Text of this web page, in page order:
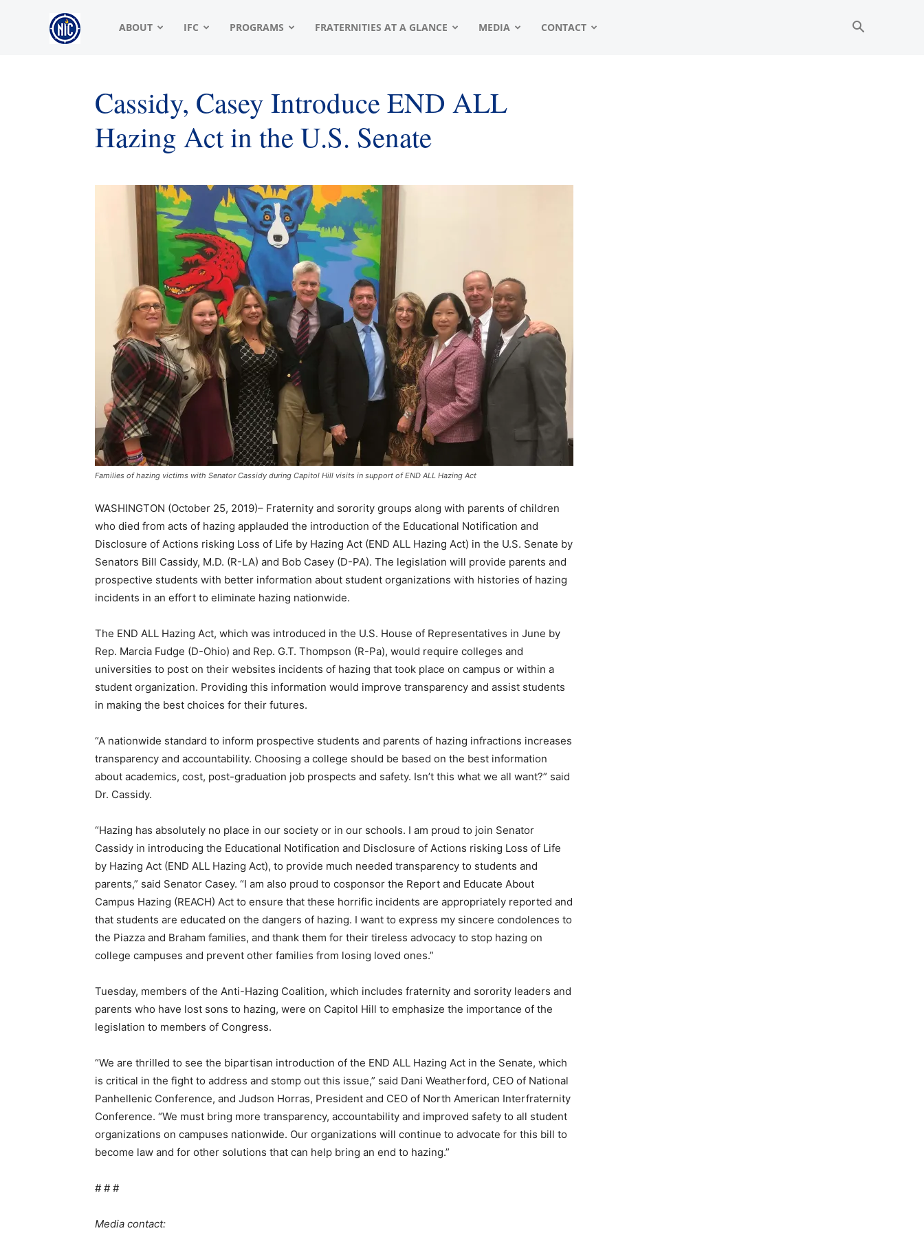
NIC
North
Conference
ABOUT IFC PROGRAMS FRATERNITIES AT A GLANCE MEDIA CONTACT
Cassidy, Casey Introduce END ALL
Hazing Act in the U.S. Senate
Families of hazing victims with Senator Cassidy during Capitol Hill visits in support of END ALL Hazing Act
WASHINGTON (October 25, 2019)– Fraternity and sorority groups along with parents of children
who died from acts of hazing applauded the introduction of the Educational Notification and
Disclosure of Actions risking Loss of Life by Hazing Act (END ALL Hazing Act) in the U.S. Senate by
Senators Bill Cassidy, M.D. (R-LA) and Bob Casey (D-PA). The legislation will provide parents and
prospective students with better information about student organizations with histories of hazing
incidents in an effort to eliminate hazing nationwide.
The END ALL Hazing Act, which was introduced in the U.S. House of Representatives in June by
Rep. Marcia Fudge (D-Ohio) and Rep. G.T. Thompson (R-Pa), would require colleges and
universities to post on their websites incidents of hazing that took place on campus or within a
student organization. Providing this information would improve transparency and assist students
in making the best choices for their futures.
“A nationwide standard to inform prospective students and parents of hazing infractions increases
transparency and accountability. Choosing a college should be based on the best information
about academics, cost, post-graduation job prospects and safety. Isn’t this what we all want?” said
Dr. Cassidy.
“Hazing has absolutely no place in our society or in our schools. I am proud to join Senator
Cassidy in introducing the Educational Notification and Disclosure of Actions risking Loss of Life
by Hazing Act (END ALL Hazing Act), to provide much needed transparency to students and
parents,” said Senator Casey. “I am also proud to cosponsor the Report and Educate About
Campus Hazing (REACH) Act to ensure that these horrific incidents are appropriately reported and
that students are educated on the dangers of hazing. I want to express my sincere condolences to
the Piazza and Braham families, and thank them for their tireless advocacy to stop hazing on
college campuses and prevent other families from losing loved ones.”
Tuesday, members of the Anti-Hazing Coalition, which includes fraternity and sorority leaders and
parents who have lost sons to hazing, were on Capitol Hill to emphasize the importance of the
legislation to members of Congress.
“We are thrilled to see the bipartisan introduction of the END ALL Hazing Act in the Senate, which
is critical in the fight to address and stomp out this issue,” said Dani Weatherford, CEO of National
Panhellenic Conference, and Judson Horras, President and CEO of North American Interfraternity
Conference. “We must bring more transparency, accountability and improved safety to all student
organizations on campuses nationwide. Our organizations will continue to advocate for this bill to
become law and for other solutions that can help bring an end to hazing.”
# # #
Media contact: